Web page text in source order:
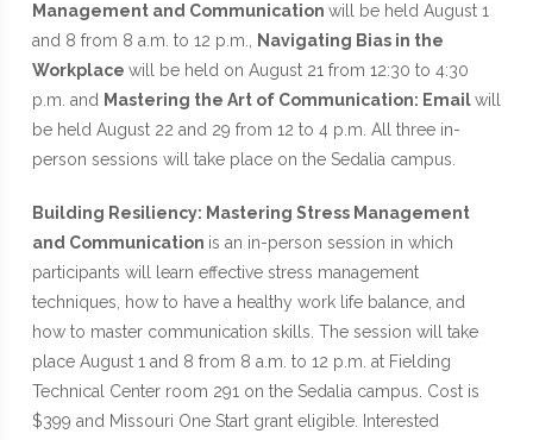
Management and Communication will be held August 1
and 8 from 8 a.m. to 12 p.m., Navigating Bias in the
Workplace will be held on August 21 from 12:30 to 4:30
p.m. and Mastering the Art of Communication: Emailwill
be held August 22 and 29 from 12 to 4 p.m. All three in-
person sessions will take place on the Sedalia campus.
Building Resiliency: Mastering Stress Management
and Communication is an in-person session in which
participants will learn effective stress management
techniques, how to have a healthy work life balance, and
how to master communication skills. The session will take
place August 1 and 8 from 8 a.m. to 12 p.m. at Fielding
Technical Center room 291 on the Sedalia campus. Cost is
$399 and Missouri One Start grant eligible. Interested